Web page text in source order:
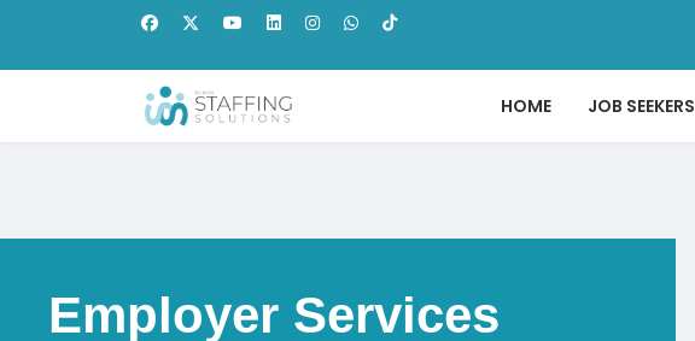
HOME JOB SEEKERS
Employer Services